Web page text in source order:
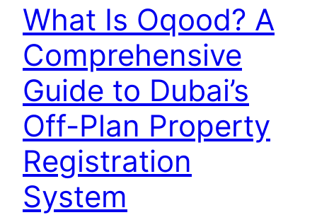
What Is Oqood? A
Comprehensive
Guide to Dubai’s
Off-Plan Property
Registration
System